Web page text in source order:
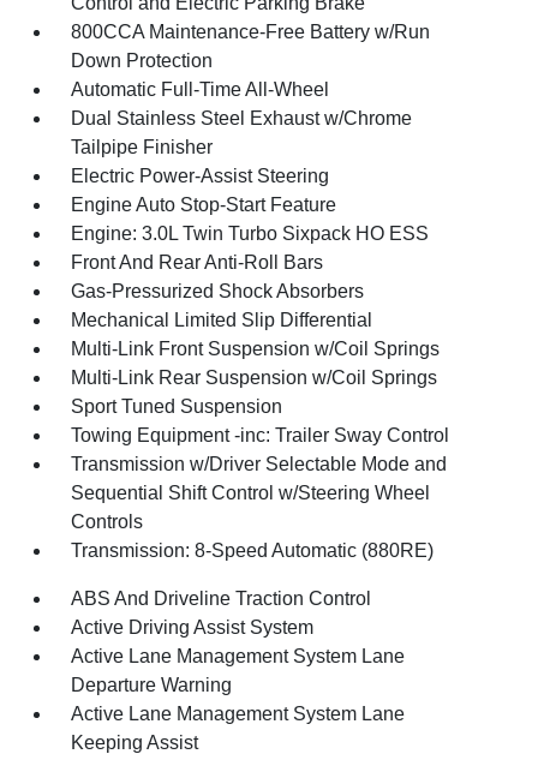
800CCA Maintenance-Free Battery w/Run
Down Protection
Automatic Full-Time All-Wheel
Dual Stainless Steel Exhaust w/Chrome
Tailpipe Finisher
Electric Power-Assist Steering
Engine Auto Stop-Start Feature
Engine: 3.0L Twin Turbo Sixpack HO ESS
Front And Rear Anti-Roll Bars
Gas-Pressurized Shock Absorbers
Mechanical Limited Slip Differential
Multi-Link Front Suspension w/Coil Springs
Multi-Link Rear Suspension w/Coil Springs
Sport Tuned Suspension
Towing Equipment -inc: Trailer Sway Control
Transmission w/Driver Selectable Mode and
Sequential Shift Control w/Steering Wheel
Controls
Transmission: 8-Speed Automatic (880RE)
ABS And Driveline Traction Control
Active Driving Assist System
Active Lane Management System Lane
Departure Warning
Active Lane Management System Lane
Keeping Assist